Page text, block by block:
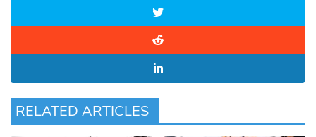
RELATED ARTICLES